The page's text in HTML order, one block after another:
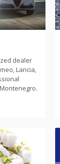
dealer
Lancia,